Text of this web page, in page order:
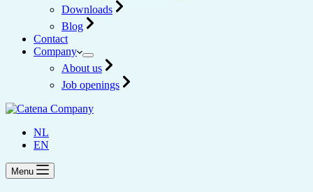
Downloads
Blog
Contact
Company
About us
Job openings
NL
EN
Menu